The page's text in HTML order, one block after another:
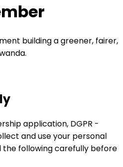
building a greener, fairer,
application, DGPR -
and use your personal
the following carefully before